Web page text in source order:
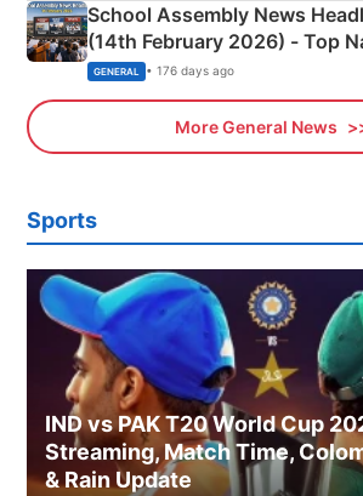
School Assembly News
(14th February 2026) - Top
Sports, Business News
GENERAL • 176 days ago
More General News
Sports
IND vs PAK T20 World Cup
Streaming, Match Time,
& Rain Update